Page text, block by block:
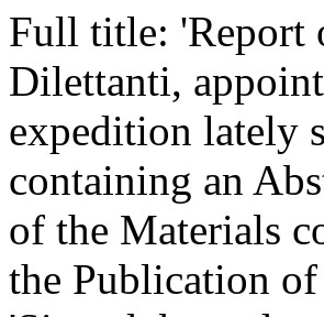
Full title: 'Report
Dilettanti,
expedition lately
containing an
of the Materials
the Publication